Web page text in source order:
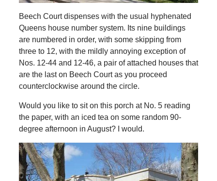
Beech Court dispenses with the usual hyphenated
Queens house number system. Its nine buildings
are numbered in order, with some skipping from
three to 12, with the mildly annoying exception of
Nos. 12-44 and 12-46, a pair of attached houses that
are the last on Beech Court as you proceed
counterclockwise around the circle.
Would you like to sit on this porch at No. 5 reading
the paper, with an iced tea on some random 90-
degree afternoon in August? I would.